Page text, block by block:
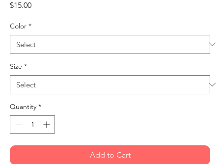
$15.00Price
Color *
Size *
Quantity *
Add to Cart